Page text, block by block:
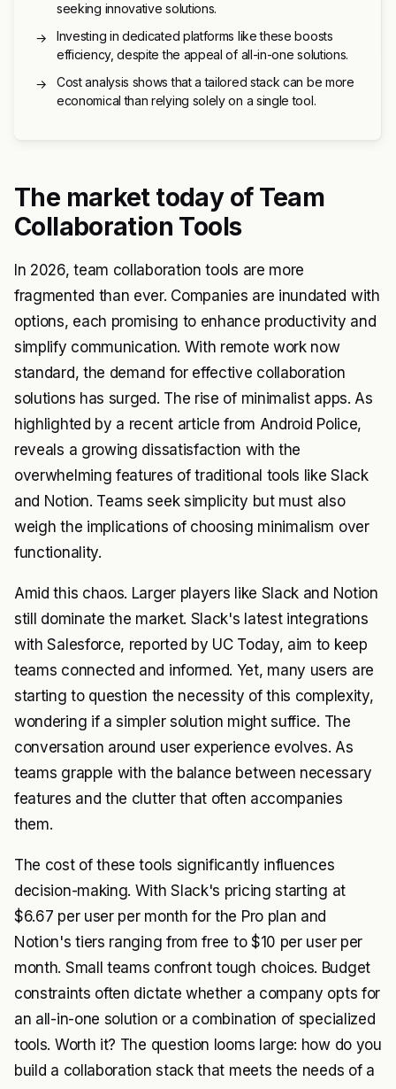
seeking innovative solutions.
→
Investing in dedicated platforms like these boosts
efficiency, despite the appeal of all-in-one solutions.
→
Cost analysis shows that a tailored stack can be more
economical than relying solely on a single tool.
The market today of Team
Collaboration Tools
In 2026, team collaboration tools are more
fragmented than ever. Companies are inundated with
options, each promising to enhance productivity and
simplify communication. With remote work now
standard, the demand for effective collaboration
solutions has surged. The rise of minimalist apps. As
highlighted by a recent article from Android Police,
reveals a growing dissatisfaction with the
overwhelming features of traditional tools like Slack
and Notion. Teams seek simplicity but must also
weigh the implications of choosing minimalism over
functionality.
Amid this chaos. Larger players like Slack and Notion
still dominate the market. Slack's latest integrations
with Salesforce, reported by UC Today, aim to keep
teams connected and informed. Yet, many users are
starting to question the necessity of this complexity,
wondering if a simpler solution might suffice. The
conversation around user experience evolves. As
teams grapple with the balance between necessary
features and the clutter that often accompanies
them.
The cost of these tools significantly influences
decision-making. With Slack's pricing starting at
$6.67 per user per month for the Pro plan and
Notion's tiers ranging from free to $10 per user per
month. Small teams confront tough choices. Budget
constraints often dictate whether a company opts for
an all-in-one solution or a combination of specialized
tools. Worth it? The question looms large: how do you
build a collaboration stack that meets the needs of a